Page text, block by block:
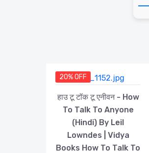
20% OFF
हाउ टू टॉक टू एनीवन - How
To Talk To Anyone
(Hindi) By Leil
Lowndes | Vidya
Books How To Talk To